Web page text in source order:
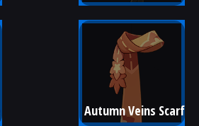
Autumn Veins Scarf